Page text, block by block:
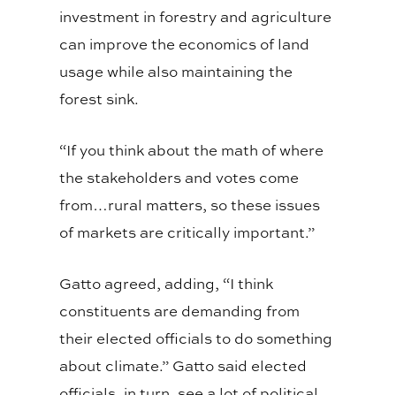
investment in forestry and agriculture
can improve the economics of land
usage while also maintaining the
forest sink.
“If you think about the math of where
the stakeholders and votes come
from…rural matters, so these issues
of markets are critically important.”
Gatto agreed, adding, “I think
constituents are demanding from
their elected officials to do something
about climate.” Gatto said elected